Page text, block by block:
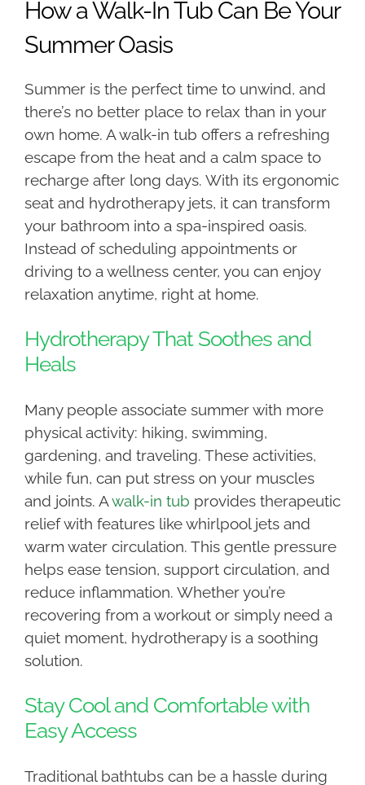
How a Walk-In Tub Can Be Your
Summer Oasis
Summer is the perfect time to unwind, and
there’s no better place to relax than in your
own home. A walk-in tub offers a refreshing
escape from the heat and a calm space to
recharge after long days. With its ergonomic
seat and hydrotherapy jets, it can transform
your bathroom into a spa-inspired oasis.
Instead of scheduling appointments or
driving to a wellness center, you can enjoy
relaxation anytime, right at home.
Hydrotherapy That Soothes and
Heals
Many people associate summer with more
physical activity: hiking, swimming,
gardening, and traveling. These activities,
while fun, can put stress on your muscles
and joints. Awalk-in tub provides therapeutic
relief with features like whirlpool jets and
warm water circulation. This gentle pressure
helps ease tension, support circulation, and
reduce inflammation. Whether you’re
recovering from a workout or simply need a
quiet moment, hydrotherapy is a soothing
solution.
Stay Cool and Comfortable with
Easy Access
Traditional bathtubs can be a hassle during